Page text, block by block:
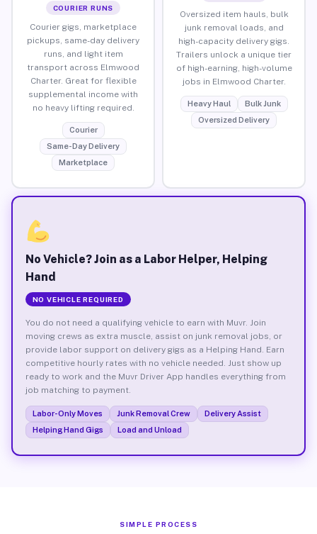
COURIER RUNS
Courier gigs, marketplace
pickups, same-day delivery
runs, and light item
transport across Elmwood
Charter. Great for flexible
supplemental income with
no heavy lifting required.
Courier
Same-Day Delivery
Marketplace
Oversized item hauls, bulk
junk removal loads, and
high-capacity delivery gigs.
Trailers unlock a unique tier
of high-earning, high-volume
jobs in Elmwood Charter.
Heavy Haul
Bulk Junk
Oversized Delivery
No Vehicle? Join as a Labor Helper, Helping
Hand
NO VEHICLE REQUIRED
You do not need a qualifying vehicle to earn with Muvr. Join
moving crews as extra muscle, assist on junk removal jobs, or
provide labor support on delivery gigs as a Helping Hand. Earn
competitive hourly rates with no vehicle needed. Just show up
ready to work and the Muvr Driver App handles everything from
job matching to payment.
Labor-Only Moves Junk Removal Crew
Delivery Assist
Helping Hand Gigs
Load and Unload
SIMPLE PROCESS